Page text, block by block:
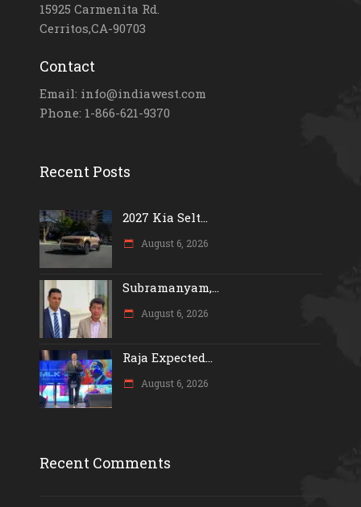
15925 Carmenita Rd.
Cerritos,CA-90703
Contact
Email: info@indiawest.com
Phone: 1-866-621-9370
Recent Posts
2027 Kia Selt...
August 6, 2026
Subramanyam,...
August 6, 2026
Raja Expected...
August 6, 2026
Recent Comments